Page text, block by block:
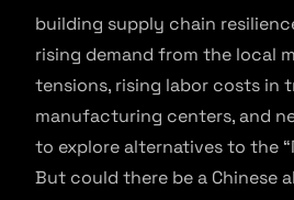
building supply chain
rising demand from the local
tensions, rising labor costs in
manufacturing centers, and
to explore alternatives to the
But could there be a Chinese